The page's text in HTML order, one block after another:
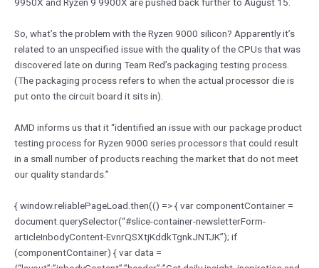
So, what’s the problem with the Ryzen 9000 silicon? Apparently it’s
related to an unspecified issue with the quality of the CPUs that was
discovered late on during Team Red’s packaging testing process.
(The packaging process refers to when the actual processor die is
put onto the circuit board it sits in).
AMD informs us that it “identified an issue with our package product
testing process for Ryzen 9000 series processors that could result
in a small number of products reaching the market that do not meet
our quality standards.”
{ window.reliablePageLoad.then(() => { var componentContainer =
document.querySelector(“#slice-container-newsletterForm-
articleInbodyContent-EvnrQSXtjKddkTgnkJNTJK”); if
(componentContainer) { var data =